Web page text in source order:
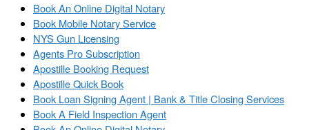
Book An Online Digital Notary
Book Mobile Notary Service
NYS Gun Licensing
Agents Pro Subscription
Apostille Booking Request
Apostille Quick Book
Book Loan Signing Agent | Bank & Title Closing Services
Book A Field Inspection Agent